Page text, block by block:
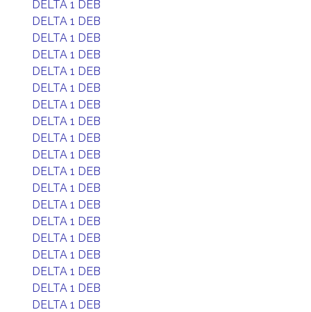
DELTA 1 DEB
DELTA 1 DEB
DELTA 1 DEB
DELTA 1 DEB
DELTA 1 DEB
DELTA 1 DEB
DELTA 1 DEB
DELTA 1 DEB
DELTA 1 DEB
DELTA 1 DEB
DELTA 1 DEB
DELTA 1 DEB
DELTA 1 DEB
DELTA 1 DEB
DELTA 1 DEB
DELTA 1 DEB
DELTA 1 DEB
DELTA 1 DEB
DELTA 1 DEB